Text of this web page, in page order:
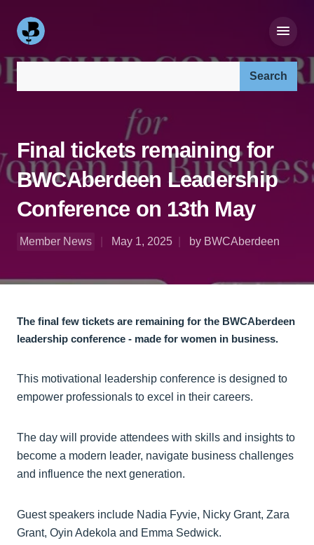
Search our site:
Final tickets remaining for
BWCAberdeen Leadership
Conference on 13th May
Member News May 1, 2025 by BWCAberdeen
The final few tickets are remaining for the BWCAberdeen
leadership conference - made for women in business.
This motivational leadership conference is designed to
empower professionals to excel in their careers.
The day will provide attendees with skills and insights to
become a modern leader, navigate business challenges
and influence the next generation.
Guest speakers include Nadia Fyvie, Nicky Grant, Zara
Grant, Oyin Adekola and Emma Sedwick.